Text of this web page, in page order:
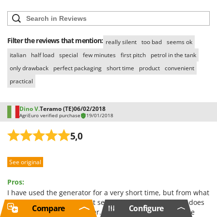
Filter the reviews that mention: really silent too bad
seems ok
italian
half load special few minutes first pitch
petrol in the tank
only drawback
perfect packaging short time product convenient
practical
Dino V.Teramo (TE)06/02/2018
AgriEuro verified purchase 19/01/2018
5,0
See original
Pros:
I have used the generator for a very short time, but from what
I have been able to verify it seems to me a product that does
its job in a dignified manner. The soundproofing could be
Configure
Compare